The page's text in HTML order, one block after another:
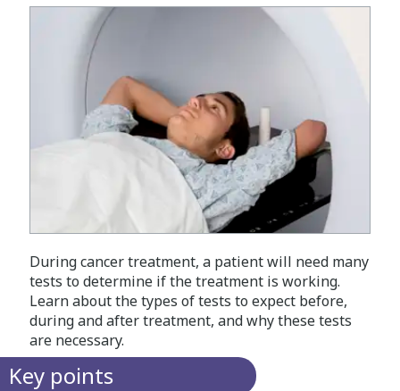
During cancer treatment, a patient will need many
tests to determine if the treatment is working.
Learn about the types of tests to expect before,
during and after treatment, and why these tests
are necessary.
Key points